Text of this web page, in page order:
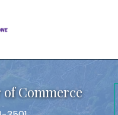
Commerce